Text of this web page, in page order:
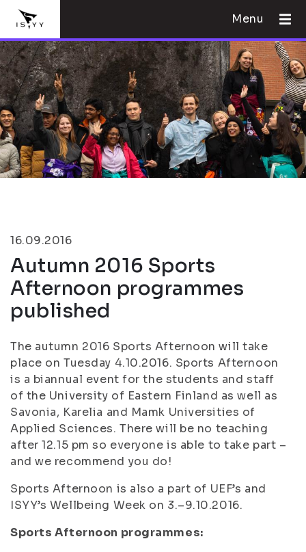
Menu
16.09.2016
Autumn 2016 Sports
Afternoon programmes
published
The autumn 2016 Sports Afternoon will take
place on Tuesday 4.10.2016. Sports Afternoon
is a biannual event for the students and staff
of the University of Eastern Finland as well as
Savonia, Karelia and Mamk Universities of
Applied Sciences. There will be no teaching
after 12.15 pm so everyone is able to take part –
and we recommend you do!
Sports Afternoon is also a part of UEF’s and
ISYY’s Wellbeing Week on 3.–9.10.2016.
Sports Afternoon programmes: